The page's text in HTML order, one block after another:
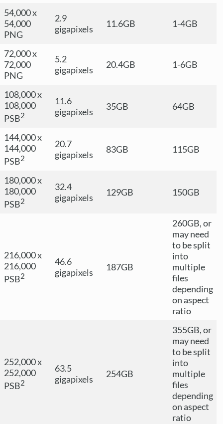
54,000 x
54,000
PNG
2.9
gigapixels
11.6GB 1-4GB
72,000 x
72,000
PNG
5.2
gigapixels
20.4GB 1-6GB
108,000 x
108,000
PSB2
11.6
gigapixels
35GB 64GB
144,000 x
144,000
PSB2
20.7
gigapixels
83GB 115GB
180,000 x
180,000
PSB2
32.4
gigapixels
129GB 150GB
216,000 x
216,000
PSB2
46.6
gigapixels
187GB
260GB, or
may need
to be split
into
multiple
files
depending
on aspect
ratio
252,000 x
252,000
PSB2
63.5
gigapixels
254GB
355GB, or
may need
to be split
into
multiple
files
depending
on aspect
ratio